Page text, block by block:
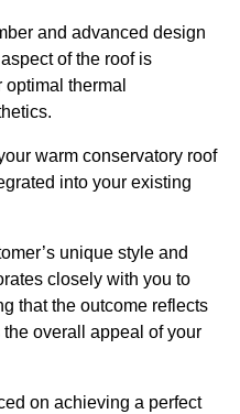
and advanced design
of the roof is
thermal
warm conservatory roof
into your existing
unique style and
closely with you to
that the outcome reflects
overall appeal of your
on achieving a perfect